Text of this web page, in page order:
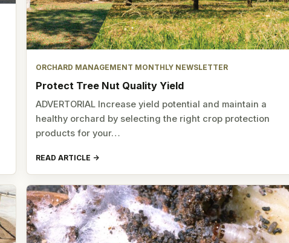
ORCHARD MANAGEMENT MONTHLY NEWSLETTER
Protect Tree Nut Quality Yield
ADVERTORIAL Increase yield potential and maintain a
healthy orchard by selecting the right crop protection
products for your…
READ ARTICLE